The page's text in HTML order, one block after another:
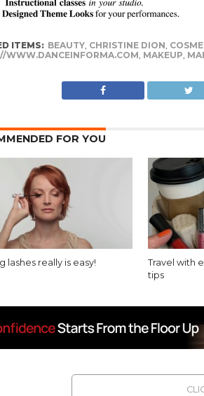
ITEMS: BEAUTY, CHRISTINE DION
WWW.DANCEINFORMA.COM MAKEUP
FOR YOU
lashes really is easy!
Travel with
tips